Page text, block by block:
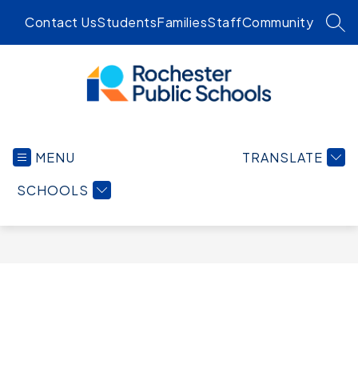
content
Contact UsStudentsFamiliesStaffCommunity
MENU
SCHOOLS
TRANSLATE